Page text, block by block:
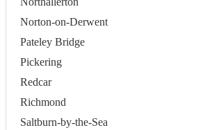
Norton-on-Derwent
Pateley Bridge
Pickering
Redcar
Richmond
Saltburn-by-the-Sea